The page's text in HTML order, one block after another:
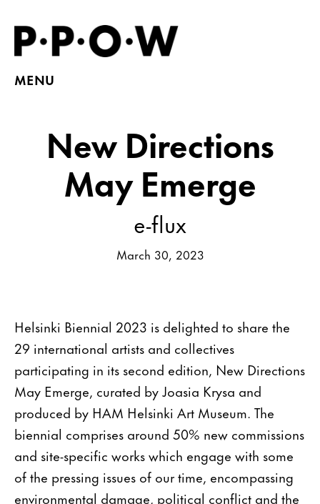
MENU
New Directions
May Emerge
e-flux
March 30, 2023
Helsinki Biennial 2023 is delighted to share the
29 international artists and collectives
participating in its second edition, New Directions
May Emerge, curated by Joasia Krysa and
produced by HAM Helsinki Art Museum. The
biennial comprises around 50% new commissions
and site-specific works which engage with some
of the pressing issues of our time, encompassing
environmental damage, political conflict and the